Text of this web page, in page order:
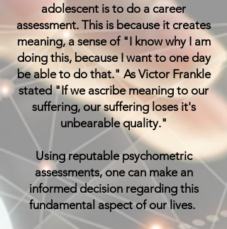
adolescent is to do a career
assessment. This is because it creates
meaning, a sense of "I know why I am
doing this, because I want to one day
be able to do that." As Victor Frankle
stated "If we ascribe meaning to our
suffering, our suffering loses it's
unbearable quality."
Using reputable psychometric
assessments, one can make an
informed decision regarding this
fundamental aspect of our lives.